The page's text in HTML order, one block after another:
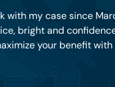
with my case since
bright and
your benefit with